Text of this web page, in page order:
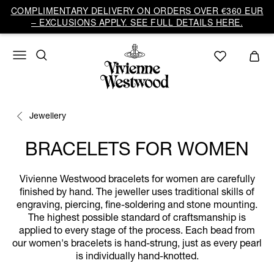
COMPLIMENTARY DELIVERY ON ORDERS OVER €360 EUR
– EXCLUSIONS APPLY. SEE FULL DETAILS HERE.
Jewellery
BRACELETS FOR WOMEN
Vivienne Westwood bracelets for women are carefully
finished by hand. The jeweller uses traditional skills of
engraving, piercing, fine-soldering and stone mounting.
The highest possible standard of craftsmanship is
applied to every stage of the process. Each bead from
our women's bracelets is hand-strung, just as every pearl
is individually hand-knotted.